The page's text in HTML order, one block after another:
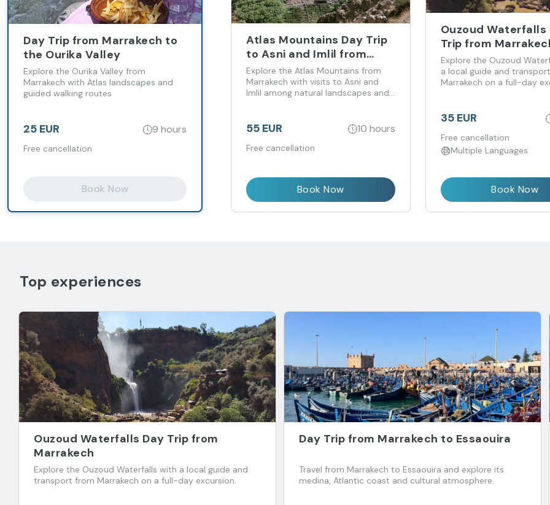
Day Trip from Marrakech to
the Ourika Valley
Explore the Ourika Valley from
Marrakech with Atlas landscapes and
guided walking routes
25 EUR 9 hours
Free cancellation
Book Now
Atlas Mountains Day Trip
to Asni and Imlil from
Marrakech
Explore the Atlas Mountains from
Marrakech with visits to Asni and
Imlil among natural landscapes and
55 EUR 10 hours
Free cancellation
Book Now
Ouzoud Waterfalls
Trip from
Explore the Ouzoud
a local guide and
Marrakech on a full-day
35 EUR
Free cancellation
Multiple Languages
Book Now
Top experiences
Ouzoud Waterfalls Day Trip from
Marrakech
Explore the Ouzoud Waterfalls with a local guide and
transport from Marrakech on a full-day excursion.
Day Trip from Marrakech to Essaouira
Travel from Marrakech to Essaouira and explore its
medina, Atlantic coast and cultural atmosphere.